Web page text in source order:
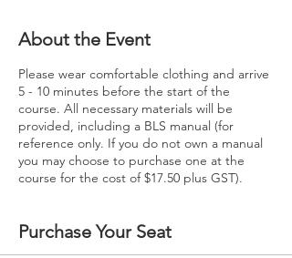
About the Event
Please wear comfortable clothing and arrive
5 - 10 minutes before the start of the
course. All necessary materials will be
provided, including a BLS manual (for
reference only. If you do not own a manual
you may choose to purchase one at the
course for the cost of $17.50 plus GST).
Purchase Your Seat